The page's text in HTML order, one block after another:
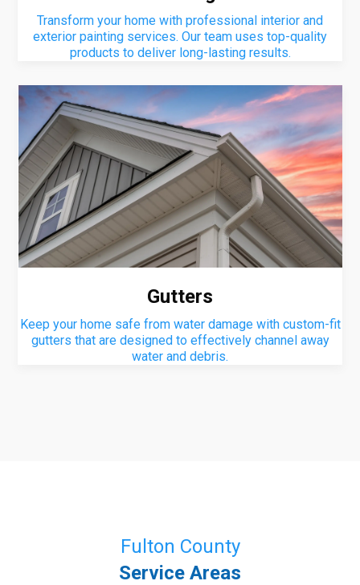
Transform your home with professional interior and
exterior painting services. Our team uses top-quality
products to deliver long-lasting results.
Gutters
Keep your home safe from water damage with custom-fit
gutters that are designed to effectively channel away
water and debris.
Fulton County
Service Areas